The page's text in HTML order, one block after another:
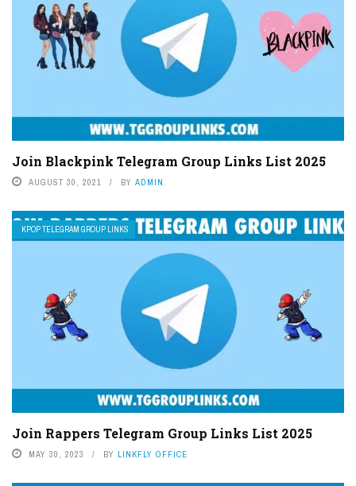
Join Blackpink Telegram Group Links List 2025
AUGUST 30, 2021 BY ADMIN
KPOP TELEGRAM GROUP LINKS
Join Rappers Telegram Group Links List 2025
MAY 30, 2023 BY LINKFLY OFFICE